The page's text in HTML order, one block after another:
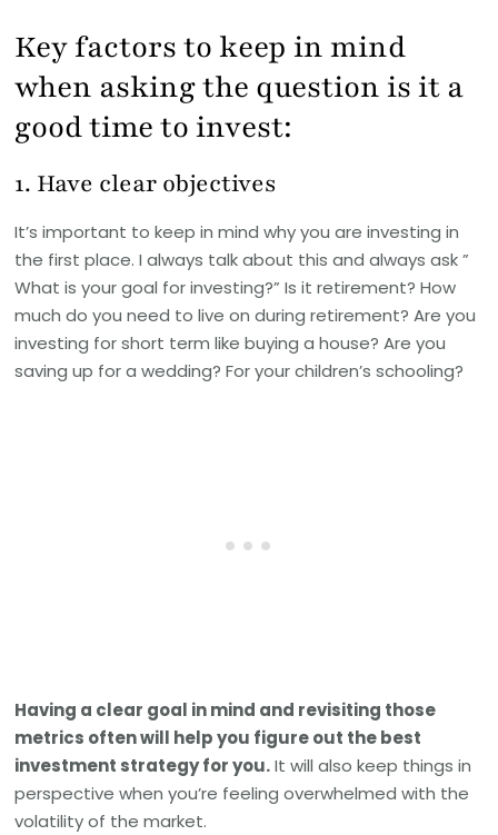
Key factors to keep in mind
when asking the question is it a
good time to invest:
1. Have clear objectives
It’s important to keep in mind why you are investing in
the first place. I always talk about this and always ask ”
What is your goal for investing?” Is it retirement? How
much do you need to live on during retirement? Are you
investing for short term like buying a house? Are you
saving up for a wedding? For your children’s schooling?
Having a clear goal in mind and revisiting those
metrics often will help you figure out the best
investment strategy for you.It will also keep things in
perspective when you’re feeling overwhelmed with the
volatility of the market.